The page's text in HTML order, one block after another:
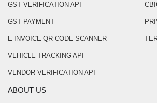
GST VERIFICATION API
GST PAYMENT
E INVOICE QR CODE SCANNER
VEHICLE TRACKING API
VENDOR VERIFICATION API
ABOUT US